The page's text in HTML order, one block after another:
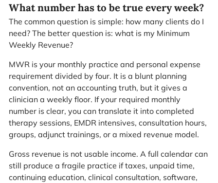
What number has to be true every week?
The common question is simple: how many clients do I
need? The better question is: what is my Minimum
Weekly Revenue?
MWR is your monthly practice and personal expense
requirement divided by four. It is a blunt planning
convention, not an accounting truth, but it gives a
clinician a weekly floor. If your required monthly
number is clear, you can translate it into completed
therapy sessions, EMDR intensives, consultation hours,
groups, adjunct trainings, or a mixed revenue model.
Gross revenue is not usable income. A full calendar can
still produce a fragile practice if taxes, unpaid time,
continuing education, clinical consultation, software,